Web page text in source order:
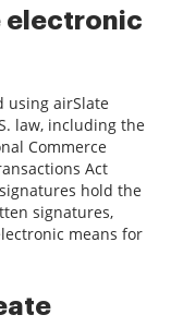
electronic
using airSlate
law, including the
Commerce
Act
hold the
signatures,
means for